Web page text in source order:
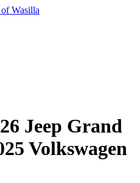
Wasilla
Jeep Grand
Volkswagen